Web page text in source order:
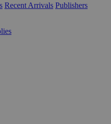
Recent Arrivals Publishers